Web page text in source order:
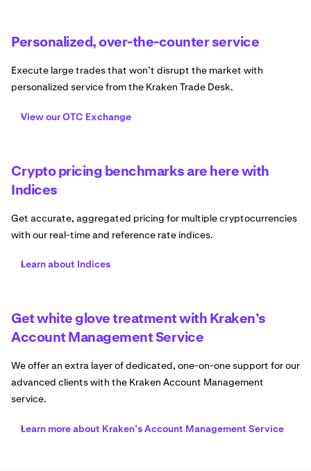
Personalized, over-the-counter service
Execute large trades that won’t disrupt the market with
personalized service from the Kraken Trade Desk.
View our OTC Exchange
Crypto pricing benchmarks are here with
Indices
Get accurate, aggregated pricing for multiple cryptocurrencies
with our real-time and reference rate indices.
Learn about Indices
Get white glove treatment with Kraken’s
Account Management Service
We offer an extra layer of dedicated, one-on-one support for our
advanced clients with the Kraken Account Management
service.
Learn more about Kraken’s Account Management Service